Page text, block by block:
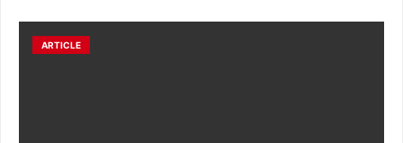
ARTICLE